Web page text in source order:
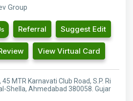
Group
Referral Suggest Edit
View Virtual Card
MTR Karnavati Club Road, S.P. Ri
Shella, Ahmedabad 380058. Gujar